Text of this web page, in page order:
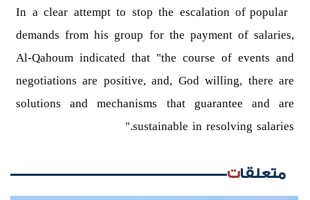
In a clear attempt to stop the escalation of popular
demands from his group for the payment of salaries,
Al-Qahoum indicated that "the course of events and
negotiations are positive, and, God willing, there are
solutions and mechanisms that guarantee and are
sustainable in resolving salaries."
متعلقات